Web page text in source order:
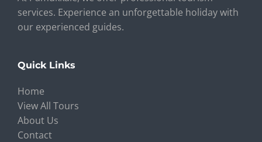
services. Experience an unforgettable holiday with
our experienced guides.
Quick Links
Home
View All Tours
About Us
Contact